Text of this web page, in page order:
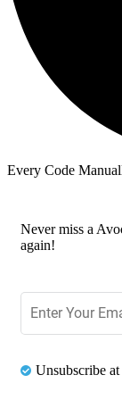
Every Code
Never miss a
again!
Unsubscribe